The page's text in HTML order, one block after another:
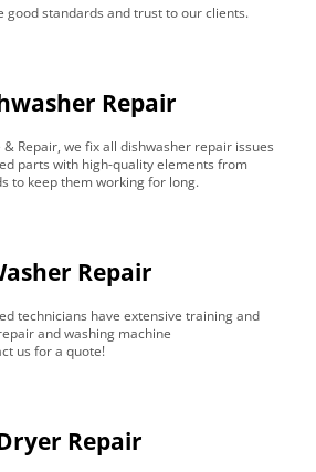
good standards and trust to our clients.
Repair
Repair, we fix all dishwasher repair issues
parts with high-quality elements from
to keep them working for long.
Repair
technicians have extensive training and
and washing machine
us for a quote!
Repair